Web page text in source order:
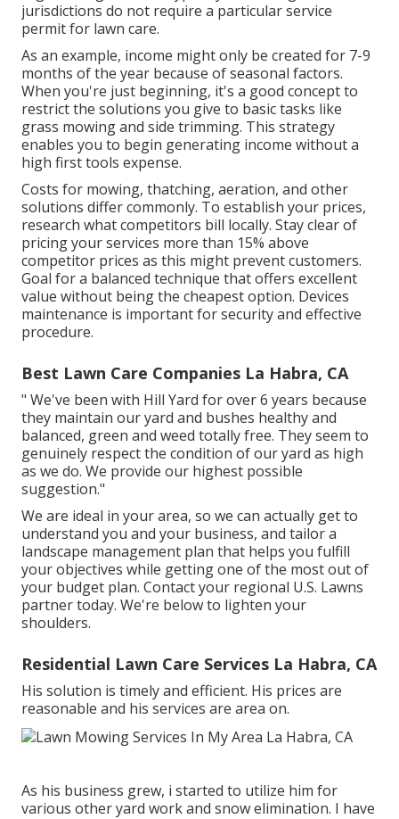
jurisdictions do not require a particular service
permit for lawn care.
As an example, income might only be created for 7-9
months of the year because of seasonal factors.
When you're just beginning, it's a good concept to
restrict the solutions you give to basic tasks like
grass mowing and side trimming. This strategy
enables you to begin generating income without a
high first tools expense.
Costs for mowing, thatching, aeration, and other
solutions differ commonly. To establish your prices,
research what competitors bill locally. Stay clear of
pricing your services more than 15% above
competitor prices as this might prevent customers.
Goal for a balanced technique that offers excellent
value without being the cheapest option. Devices
maintenance is important for security and effective
procedure.
Best Lawn Care Companies La Habra, CA
" We've been with Hill Yard for over 6 years because
they maintain our yard and bushes healthy and
balanced, green and weed totally free. They seem to
genuinely respect the condition of our yard as high
as we do. We provide our highest possible
suggestion."
We are ideal in your area, so we can actually get to
understand you and your business, and tailor a
landscape management plan that helps you fulfill
your objectives while getting one of the most out of
your budget plan. Contact your regional U.S. Lawns
partner today. We're below to lighten your
shoulders.
Residential Lawn Care Services La Habra, CA
His solution is timely and efficient. His prices are
reasonable and his services are area on.
As his business grew, i started to utilize him for
various other yard work and snow elimination. I have